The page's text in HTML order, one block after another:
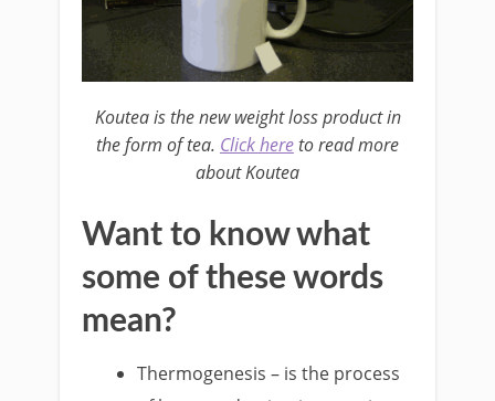
Koutea is the new weight loss product in
the form of tea. Click hereto read more
about Koutea
Want to know what
some of these words
mean?
Thermogenesis – is the process